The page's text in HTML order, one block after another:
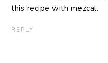
this recipe with mezcal.
REPLY